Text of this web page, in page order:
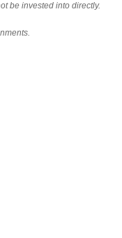
be invested into directly.